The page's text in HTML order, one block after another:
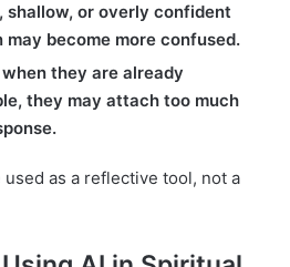
shallow, or overly confident
may become more confused.
they are already
they may attach too much
as a reflective tool, not a